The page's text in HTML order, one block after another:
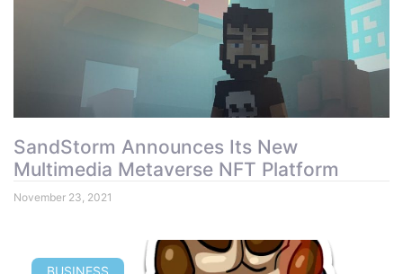
SandStorm Announces Its New
Multimedia Metaverse NFT Platform
November 23, 2021